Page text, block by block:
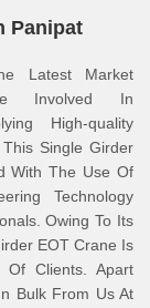
Panipat
Latest Market
Involved In
High-quality
Single Girder
With The Use Of
Technology
Owing To Its
EOT Crane Is
Of Clients. Apart
Bulk From Us At